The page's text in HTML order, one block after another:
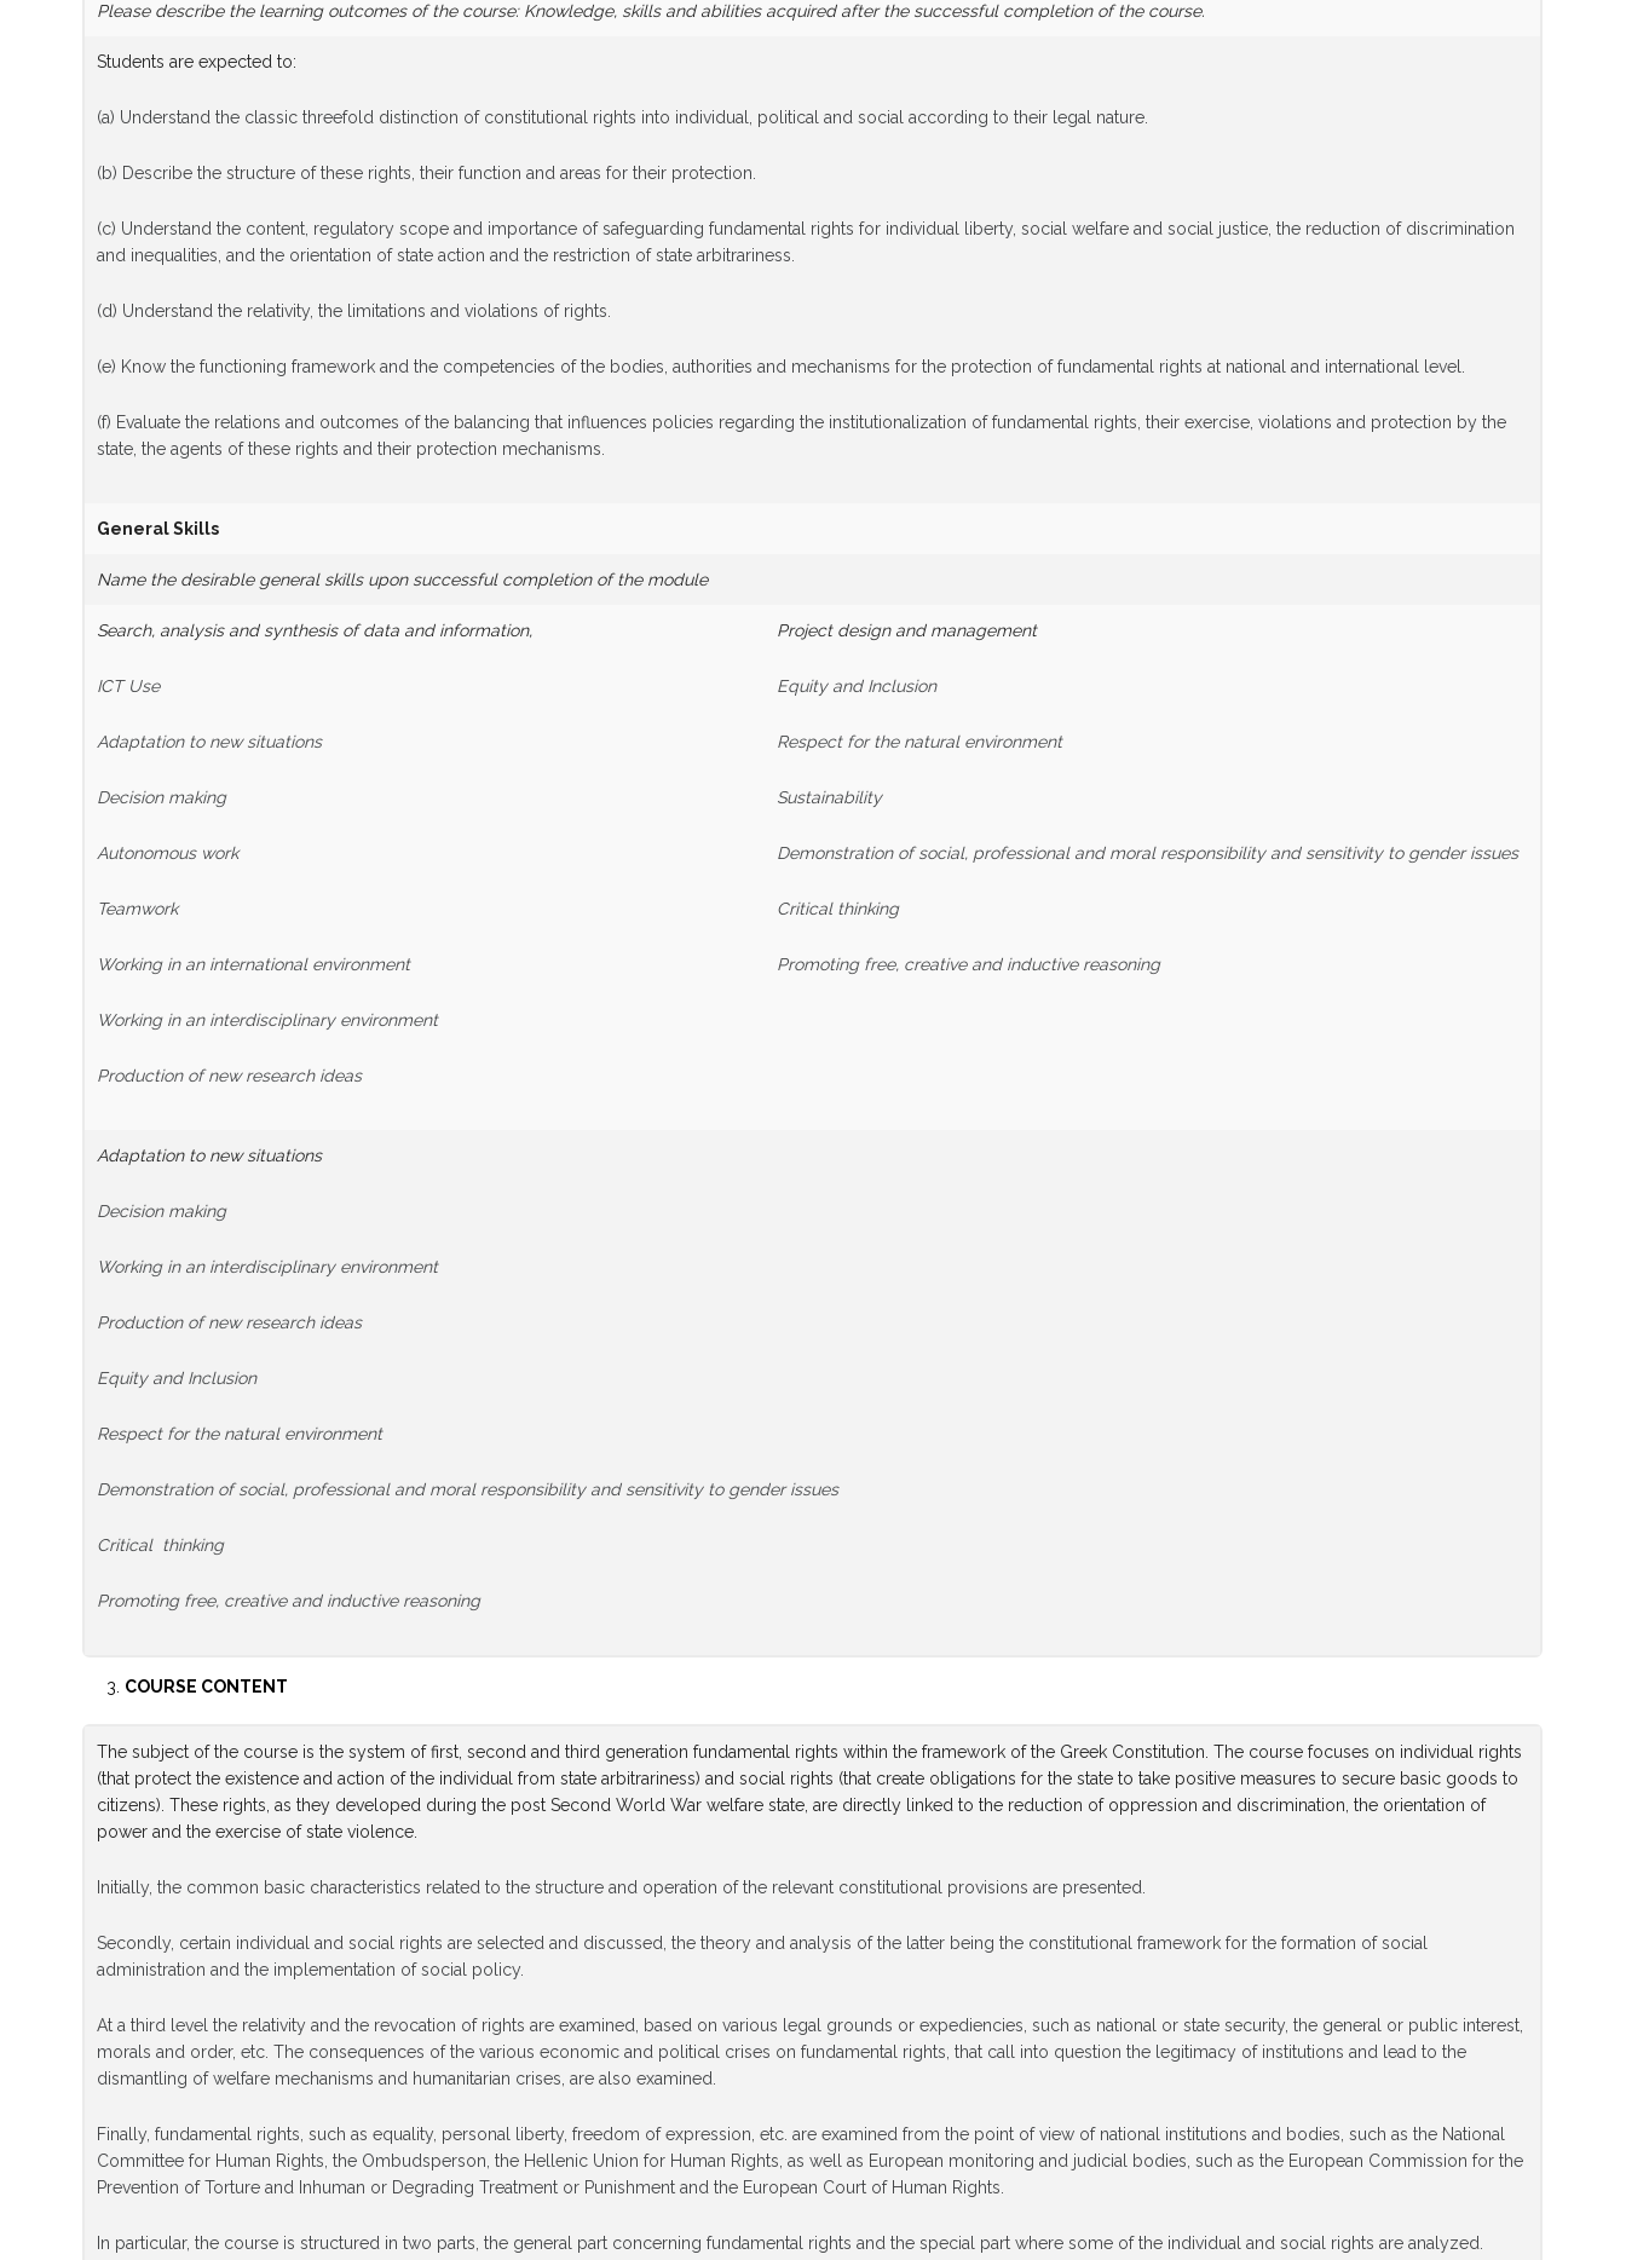
Please describe the learning outcomes of the course: Knowledge, skills and abilities acquired after the successful completion of the course.
Students are expected to:
(a) Understand the classic threefold distinction of constitutional rights into individual, political and social according to their legal nature.
(b) Describe the structure of these rights, their function and areas for their protection.
(c) Understand the content, regulatory scope and importance of safeguarding fundamental rights for individual liberty, social welfare and social justice, the reduction of discrimination
and inequalities, and the orientation of state action and the restriction of state arbitrariness.
(d) Understand the relativity, the limitations and violations of rights.
(e) Know the functioning framework and the competencies of the bodies, authorities and mechanisms for the protection of fundamental rights at national and international level.
(f) Evaluate the relations and outcomes of the balancing that influences policies regarding the institutionalization of fundamental rights, their exercise, violations and protection by the
state, the agents of these rights and their protection mechanisms.
General Skills
Name the desirable general skills upon successful completion of the module
Search, analysis and synthesis of data and information,
ICT Use
Adaptation to new situations
Decision making
Autonomous work
Teamwork
Working in an international environment
Working in an interdisciplinary environment
Production of new research ideas
Project design and management
Equity and Inclusion
Respect for the natural environment
Sustainability
Demonstration of social, professional and moral responsibility and sensitivity to gender issues
Critical thinking
Promoting free, creative and inductive reasoning
Adaptation to new situations
Decision making
Working in an interdisciplinary environment
Production of new research ideas
Equity and Inclusion
Respect for the natural environment
Demonstration of social, professional and moral responsibility and sensitivity to gender issues
Critical thinking
Promoting free, creative and inductive reasoning
COURSE CONTENT
​The subject of the course is the system of first, second and third generation fundamental rights within the framework of the Greek Constitution. The course focuses on individual rights
(that protect the existence and action of the individual from state arbitrariness) and social rights (that create obligations for the state to take positive measures to secure basic goods to
citizens). These rights, as they developed during the post Second World War welfare state, are directly linked to the reduction of oppression and discrimination, the orientation of
power and the exercise of state violence.
Initially, the common basic characteristics related to the structure and operation of the relevant constitutional provisions are presented.
Secondly, certain individual and social rights are selected and discussed, the theory and analysis of the latter being the constitutional framework for the formation of social
administration and the implementation of social policy.
At a third level the relativity and the revocation of rights are examined, based on various legal grounds or expediencies, such as national or state security, the general or public interest,
morals and order, etc. The consequences of the various economic and political crises on fundamental rights, that call into question the legitimacy of institutions and lead to the
dismantling of welfare mechanisms and humanitarian crises, are also examined.
Finally, fundamental rights, such as equality, personal liberty, freedom of expression, etc. are examined from the point of view of national institutions and bodies, such as the National
Committee for Human Rights, the Ombudsperson, the Hellenic Union for Human Rights, as well as European monitoring and judicial bodies, such as the European Commission for the
Prevention of Torture and Inhuman or Degrading Treatment or Punishment and the European Court of Human Rights.
In particular, the course is structured in two parts, the general part concerning fundamental rights and the special part where some of the individual and social rights are analyzed.